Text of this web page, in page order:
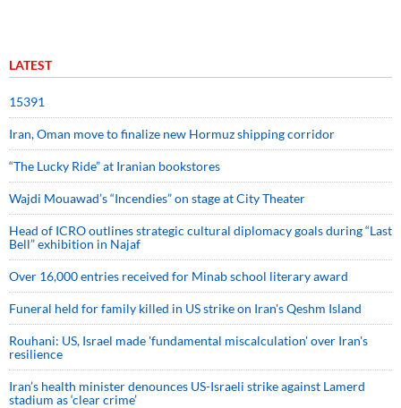
LATEST
15391
Iran, Oman move to finalize new Hormuz shipping corridor
“The Lucky Ride” at Iranian bookstores
Wajdi Mouawad’s “Incendies” on stage at City Theater
Head of ICRO outlines strategic cultural diplomacy goals during “Last
Bell” exhibition in Najaf
Over 16,000 entries received for Minab school literary award
Funeral held for family killed in US strike on Iran's Qeshm Island
Rouhani: US, Israel made 'fundamental miscalculation' over Iran's
resilience
Iran’s health minister denounces US-Israeli strike against Lamerd
stadium as ‘clear crime’